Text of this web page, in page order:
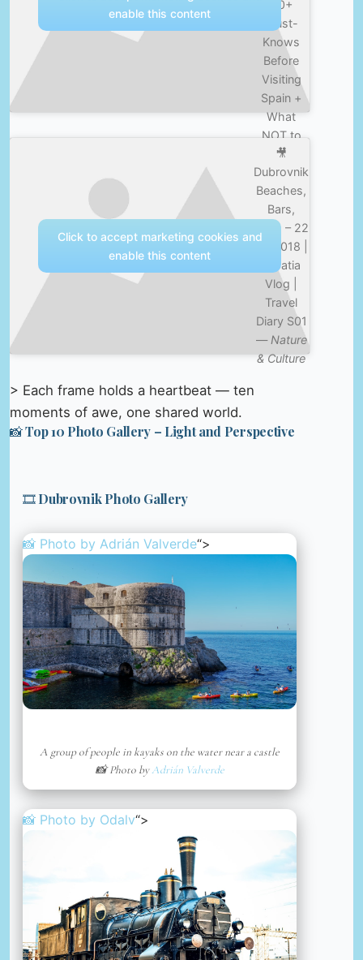
30+
Must-
Knows
Before
Visiting
Spain +
What
NOT to
Do! —
Nature &
Culture
enable this content
🎥
Dubrovnik
Beaches,
Bars,
Boys – 22
Jul 2018 |
Croatia
Vlog |
Travel
Diary S01
— Nature
& Culture
Click to accept marketing cookies and
enable this content
> Each frame holds a heartbeat — ten
moments of awe, one shared world.
📸 Top 10 Photo Gallery – Light and Perspective
🎞️ Dubrovnik Photo Gallery
📸 Photo by Adrián Valverde“>
A group of people in kayaks on the water near a castle
📸 Photo byAdrián Valverde
📸 Photo by Odalv“>